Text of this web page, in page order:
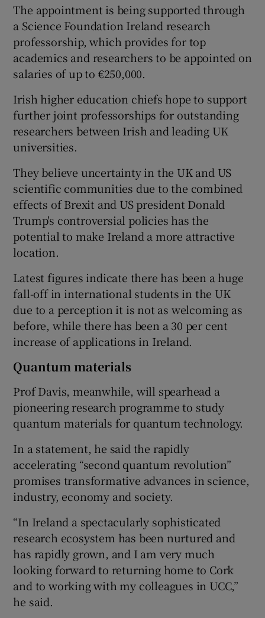
Show Sponsored sub sections
The appointment is being supported through
a Science Foundation Ireland research
professorship, which provides for top
academics and researchers to be appointed on
salaries of up to €250,000.
Irish higher education chiefs hope to support
further joint professorships for outstanding
researchers between Irish and leading UK
universities.
They believe uncertainty in the UK and US
scientific communities due to the combined
effects of Brexit and US president Donald
Trump's controversial policies has the
potential to make Ireland a more attractive
location.
Latest figures indicate there has been a huge
fall-off in international students in the UK
due to a perception it is not as welcoming as
before, while there has been a 30 per cent
increase of applications in Ireland.
Quantum materials
Prof Davis, meanwhile, will spearhead a
pioneering research programme to study
quantum materials for quantum technology.
In a statement, he said the rapidly
accelerating “second quantum revolution”
promises transformative advances in science,
industry, economy and society.
“In Ireland a spectacularly sophisticated
research ecosystem has been nurtured and
has rapidly grown, and I am very much
looking forward to returning home to Cork
and to working with my colleagues in UCC,”
he said.